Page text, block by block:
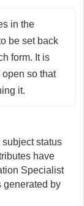
in the
be set back
form. It is
so that
it.
status
have
Specialist
generated by